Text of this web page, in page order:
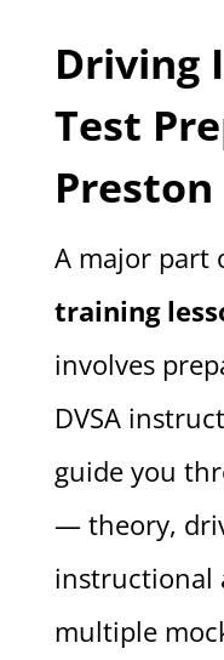
Driving
Test
Preston
A major part
training
involves
DVSA
guide you
— theory,
instructional
multiple